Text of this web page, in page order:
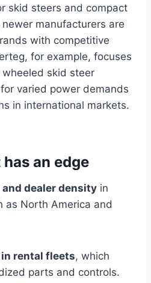
skid steers and compact
manufacturers are
with competitive
for example, focuses
skid steer
varied power demands
in international markets.
an edge
dealer density in
as North America and
rental fleets, which
parts and controls.